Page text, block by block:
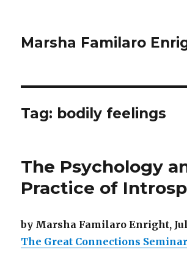
Marsha Familaro
Tag: bodily feelings
The Psychology
Practice of
by Marsha Familaro Enright,
The Great Connections Seminar